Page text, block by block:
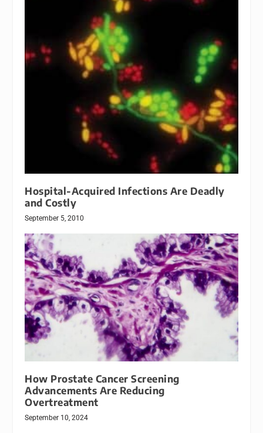
Hospital-Acquired Infections Are Deadly
and Costly
September 5, 2010
How Prostate Cancer Screening
Advancements Are Reducing
Overtreatment
September 10, 2024